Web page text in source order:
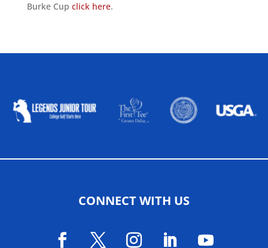
Burke Cup click here.
CONNECT WITH US